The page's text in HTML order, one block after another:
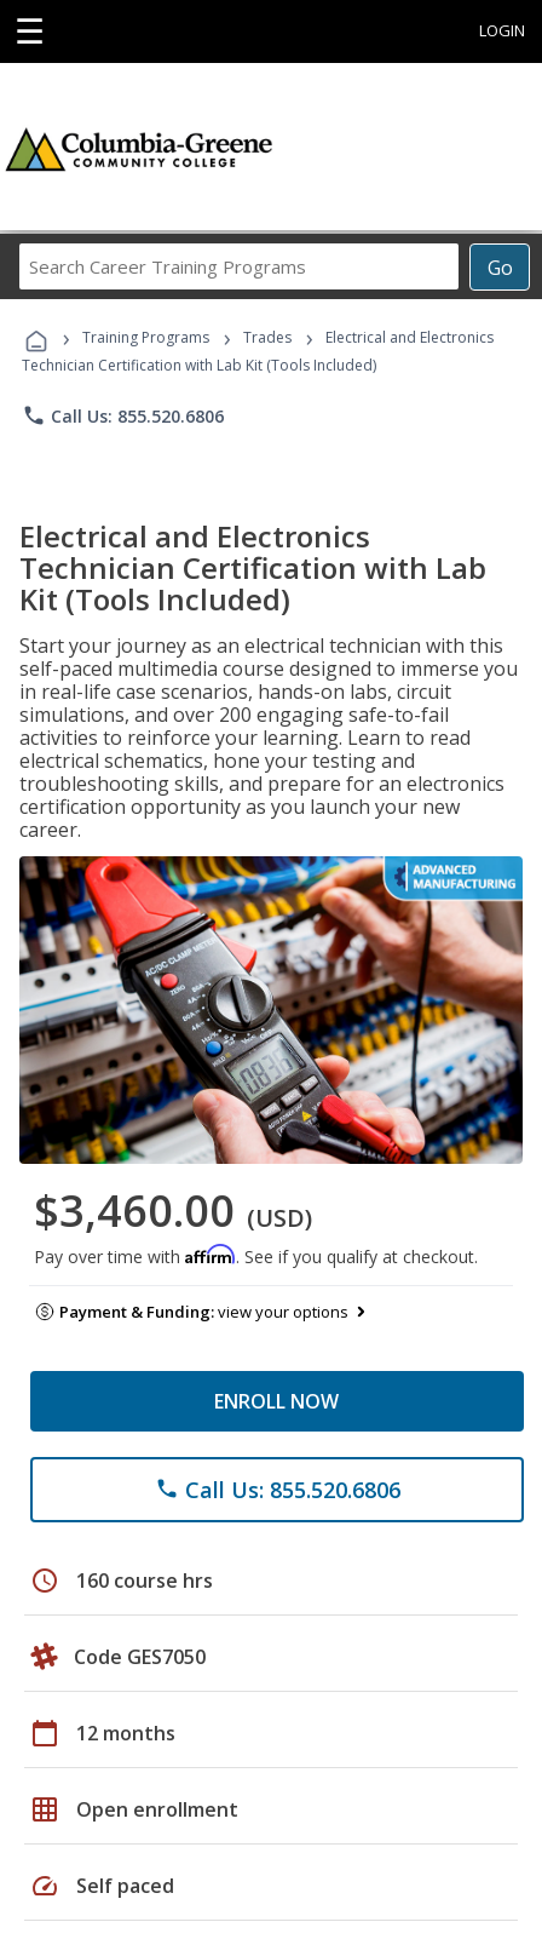
☰ LOGIN
Go
Career
Programs
› Training Programs › Trades ›
Electrical and Electronics
Technician Certification with Lab Kit (Tools Included)
phone Call Us: 855.520.6806
Electrical and Electronics
Technician Certification with Lab
Kit (Tools Included)
Start your journey as an electrical technician with this
self-paced multimedia course designed to immerse you
in real-life case scenarios, hands-on labs, circuit
simulations, and over 200 engaging safe-to-fail
activities to reinforce your learning. Learn to read
electrical schematics, hone your testing and
troubleshooting skills, and prepare for an electronics
certification opportunity as you launch your new
career.
$3,460.00 (USD)
Pay over time with Affirm. See if you qualify at checkout.
Payment & Funding:view your options
ENROLL NOW
phone Call Us: 855.520.6806
schedule 160 course hrs
Code GES7050
calendar_today 12 months
grid_on Open enrollment
speed Self paced